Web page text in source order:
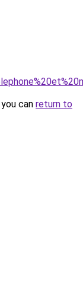
can return to